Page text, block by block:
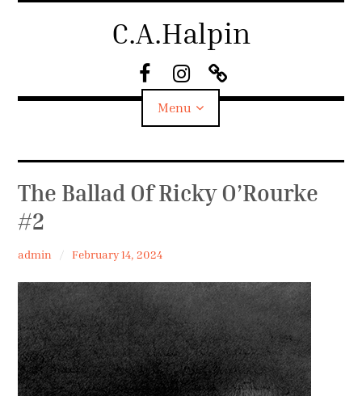
C.A.Halpin
a
c
e
B
o
I
n
s
t
a
r
S
u
t
c
Menu
Biography
Home
News
Shop
Work
Contact
The Ballad Of Ricky O’Rourke
#2
admin February 14, 2024